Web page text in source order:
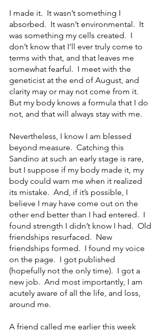
I made it.  It wasn’t something I
absorbed.  It wasn’t environmental.  It
was something my cells created.  I
don’t know that I’ll ever truly come to
terms with that, and that leaves me
somewhat fearful.  I meet with the
geneticist at the end of August, and
clarity may or may not come from it.
But my body knows a formula that I do
not, and that will always stay with me.
Nevertheless, I know I am blessed
beyond measure.  Catching this
Sandino at such an early stage is rare,
but I suppose if my body made it, my
body could warn me when it realized
its mistake.  And, if it’s possible, I
believe I may have come out on the
other end better than I had entered.  I
found strength I didn’t know I had.  Old
friendships resurfaced.  New
friendships formed.  I found my voice
on the page.  I got published
(hopefully not the only time).  I got a
new job.  And most importantly, I am
acutely aware of all the life, and loss,
around me.
A friend called me earlier this week